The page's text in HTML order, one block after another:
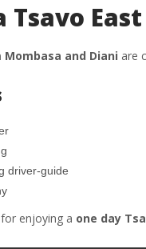
and Diani are
driver-guide
enjoying a one day